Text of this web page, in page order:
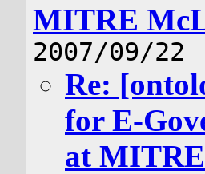
MITRE
2007/09/22
Re:
for E-
at